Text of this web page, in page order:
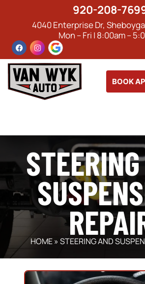
920-208-
4040 Enterprise Dr,
Mon – Fri | 8:00am –
BOOK
HOME»STEERING AND